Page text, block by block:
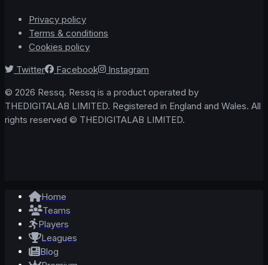
Privacy policy
Terms & conditions
Cookies policy
Twitter
Facebook
Instagram
© 2026 Ressq. Ressq is a product operated by
THEDIGITALAB LIMITED. Registered in England and Wales. All
rights reserved © THEDIGITALAB LIMITED.
Home
Teams
Players
Leagues
Blog